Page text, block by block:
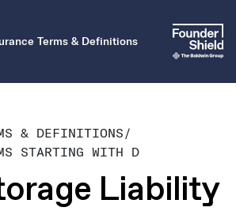
Terms & Definitions
& DEFINITIONS/
STARTING WITH D
Liability